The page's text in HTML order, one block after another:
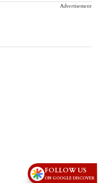
Advertisement
FOLLOW US
ON GOOGLE DISCOVER